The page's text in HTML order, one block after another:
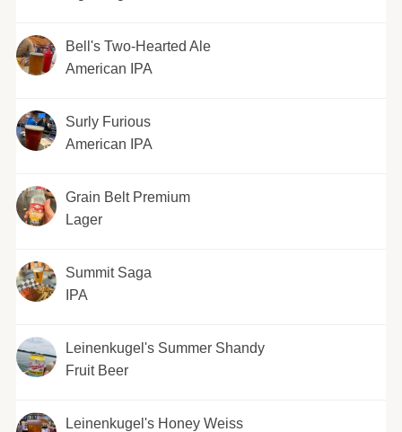
Bell's Two-Hearted Ale
American IPA
Surly Furious
American IPA
Grain Belt Premium
Lager
Summit Saga
IPA
Leinenkugel's Summer Shandy
Fruit Beer
Leinenkugel's Honey Weiss